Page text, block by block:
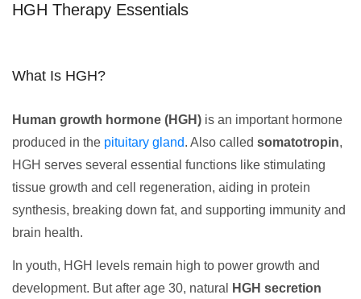
HGH Therapy Essentials
What Is HGH?
Human growth hormone (HGH) is an important hormone
produced in the pituitary gland. Also called somatotropin,
HGH serves several essential functions like stimulating
tissue growth and cell regeneration, aiding in protein
synthesis, breaking down fat, and supporting immunity and
brain health.
In youth, HGH levels remain high to power growth and
development. But after age 30, natural
HGH secretion